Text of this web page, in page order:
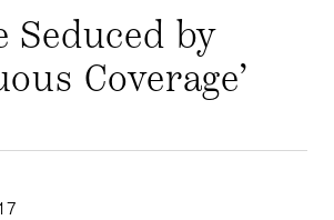
Seduced by
Coverage’